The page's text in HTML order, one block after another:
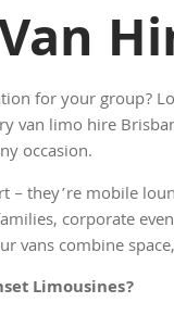
for your group?
van limo hire
occasion.
they’re mobile
corporate
vans combine
Limousines?